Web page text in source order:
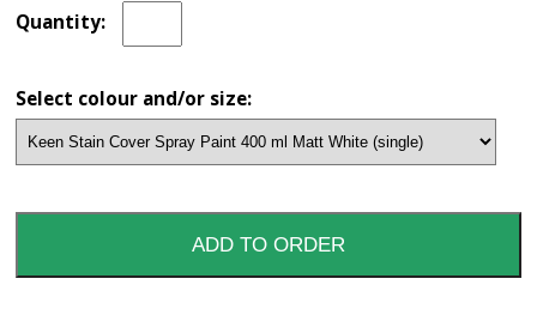
Quantity:
Select colour and/or size: